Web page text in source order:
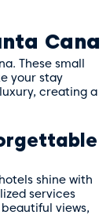
Cana
These small
your stay
creating a
shine with
services
views,